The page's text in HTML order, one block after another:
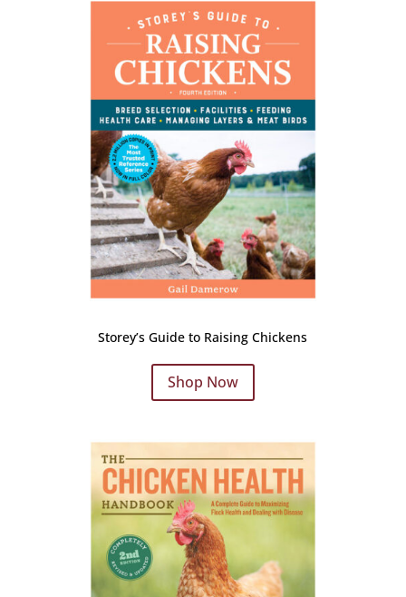
Storey’s Guide to Raising Chickens
Shop Now